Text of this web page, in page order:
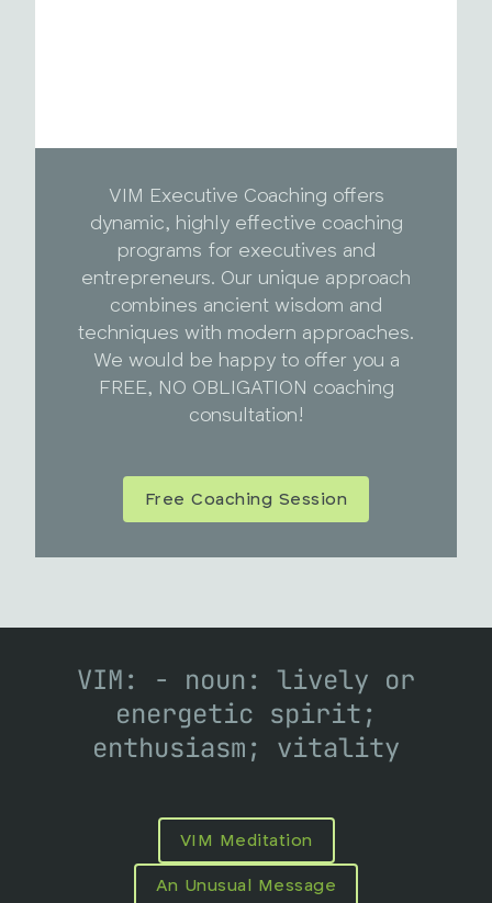
VIM Executive Coaching offers
dynamic, highly effective coaching
programs for executives and
entrepreneurs. Our unique approach
combines ancient wisdom and
techniques with modern approaches.
We would be happy to offer you a
FREE, NO OBLIGATION coaching
consultation!
Free Coaching Session
VIM: - noun: lively or
energetic spirit;
enthusiasm; vitality
VIM Meditation
An Unusual Message